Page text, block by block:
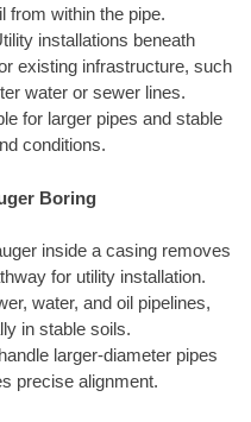
from within the pipe.
installations beneath
existing infrastructure, such
water or sewer lines.
for larger pipes and stable
conditions.
Boring
inside a casing removes
for utility installation.
water, and oil pipelines,
in stable soils.
larger-diameter pipes
precise alignment.